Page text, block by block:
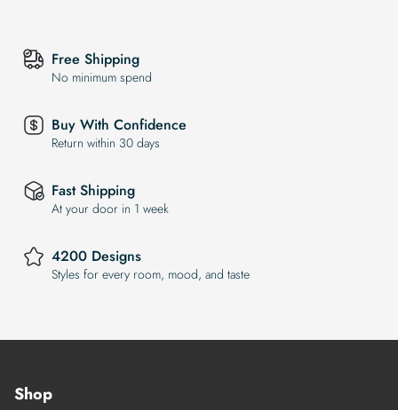
Free Shipping
No minimum spend
Buy With Confidence
Return within 30 days
Fast Shipping
At your door in 1 week
4200 Designs
Styles for every room, mood, and taste
Shop